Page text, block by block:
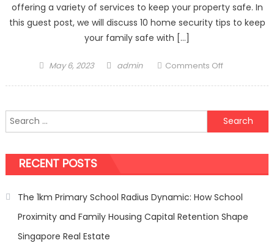
offering a variety of services to keep your property safe. In
this guest post, we will discuss 10 home security tips to keep
your family safe with […]
Posted
May 6, 2023 Author
admin Comments Offon
Tips
to
Family
ADT
Search
for:
RECENT POSTS
The 1km Primary School Radius Dynamic: How School
Proximity and Family Housing Capital Retention Shape
Singapore Real Estate